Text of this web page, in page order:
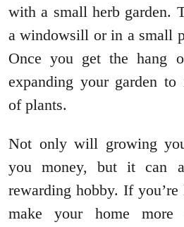
with a small herb garden.
a windowsill or in a small
Once you get the hang
expanding your garden to
of plants.
Not only will growing
you money, but it can
rewarding hobby. If
make your home more